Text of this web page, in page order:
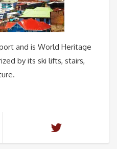
and is World Heritage
by its ski lifts, stairs,